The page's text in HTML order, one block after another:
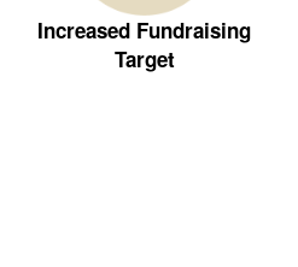
Increased Fundraising
Target